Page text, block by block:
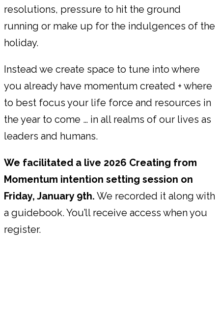
resolutions, pressure to hit the ground
running or make up for the indulgences of the
holiday.
Instead we create space to tune into where
you already have momentum created + where
to best focus your life force and resources in
the year to come … in all realms of our lives as
leaders and humans.
We facilitated a live 2026 Creating from
Momentum intention setting session on
Friday, January 9th. We recorded it along with
a guidebook. You’ll receive access when you
register.